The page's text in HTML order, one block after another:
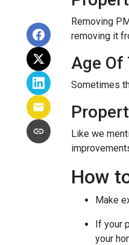
Removing
removing it
Age Of
Sometimes
Like we
How
Make
If your
your